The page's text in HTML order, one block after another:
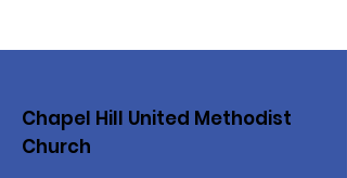
Chapel Hill United Methodist
Church